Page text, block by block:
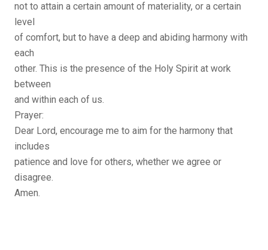
not to attain a certain amount of materiality, or a certain
level
of comfort, but to have a deep and abiding harmony with
each
other. This is the presence of the Holy Spirit at work
between
and within each of us.
Prayer:
Dear Lord, encourage me to aim for the harmony that
includes
patience and love for others, whether we agree or
disagree.
Amen.